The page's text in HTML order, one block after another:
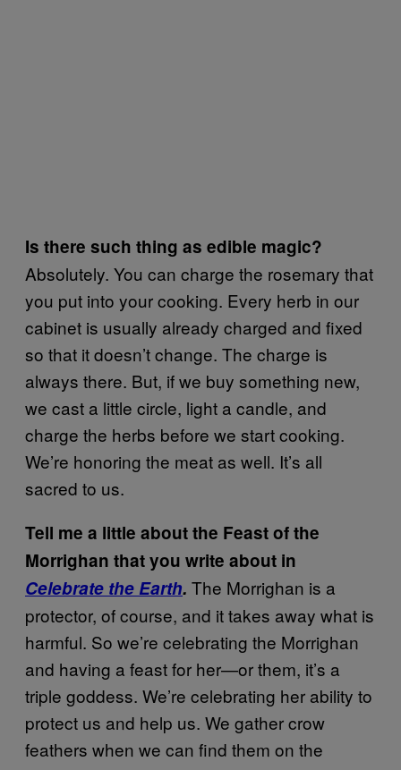
Is there such thing as edible magic?
Absolutely. You can charge the rosemary that
you put into your cooking. Every herb in our
cabinet is usually already charged and fixed
so that it doesn’t change. The charge is
always there. But, if we buy something new,
we cast a little circle, light a candle, and
charge the herbs before we start cooking.
We’re honoring the meat as well. It’s all
sacred to us.
Tell me a little about the Feast of the
Morrighan that you write about in
Celebrate the Earth. The Morrighan is a
protector, of course, and it takes away what is
harmful. So we’re celebrating the Morrighan
and having a feast for her—or them, it’s a
triple goddess. We’re celebrating her ability to
protect us and help us. We gather crow
feathers when we can find them on the